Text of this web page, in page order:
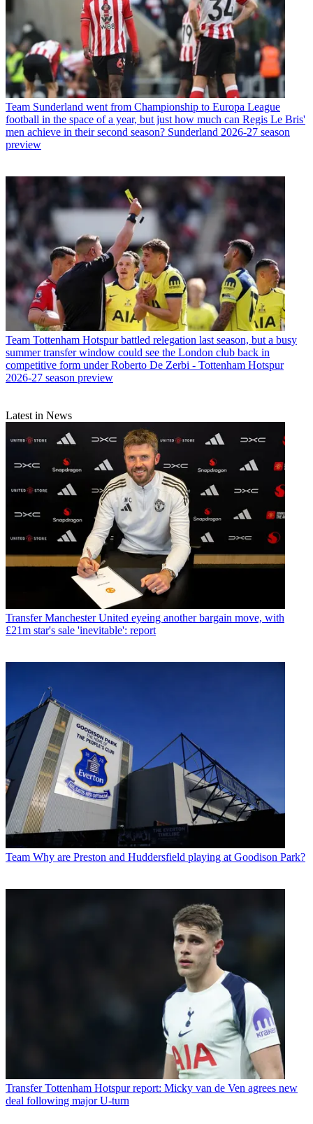
Team Sunderland went from Championship to Europa League
football in the space of a year, but just how much can Regis Le Bris'
men achieve in their second season? Sunderland 2026-27 season
preview
Team Tottenham Hotspur battled relegation last season, but a busy
summer transfer window could see the London club back in
competitive form under Roberto De Zerbi - Tottenham Hotspur
2026-27 season preview
Latest in News
Transfer Manchester United eyeing another bargain move, with
£21m star's sale 'inevitable': report
Team Why are Preston and Huddersfield playing at Goodison Park?
Transfer Tottenham Hotspur report: Micky van de Ven agrees new
deal following major U-turn